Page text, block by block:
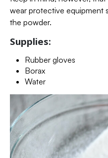
wear protective equipment
the powder.
Supplies:
Rubber gloves
Borax
Water